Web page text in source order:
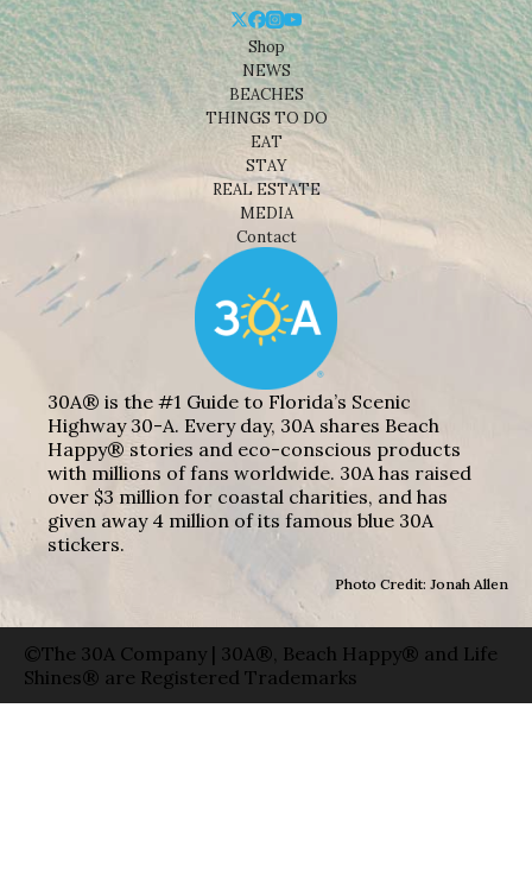
Shop
NEWS
BEACHES
THINGS TO DO
EAT
STAY
REAL ESTATE
MEDIA
Contact
30A® is the #1 Guide to Florida’s Scenic
Highway 30-A. Every day, 30A shares Beach
Happy® stories and eco-conscious products
with millions of fans worldwide. 30A has raised
over $3 million for coastal charities, and has
given away 4 million of its famous blue 30A
stickers.
Photo Credit: Jonah Allen
©The 30A Company | 30A®, Beach Happy® and Life
Shines® are Registered Trademarks